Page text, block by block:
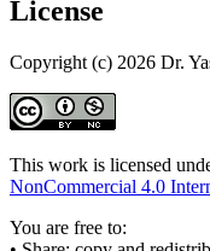
License
Copyright (c) 2026 Dr.
This work is licensed
NonCommercial 4.0
You are free to: